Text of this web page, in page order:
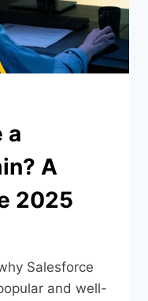
a
A
2025
Salesforce
and well-